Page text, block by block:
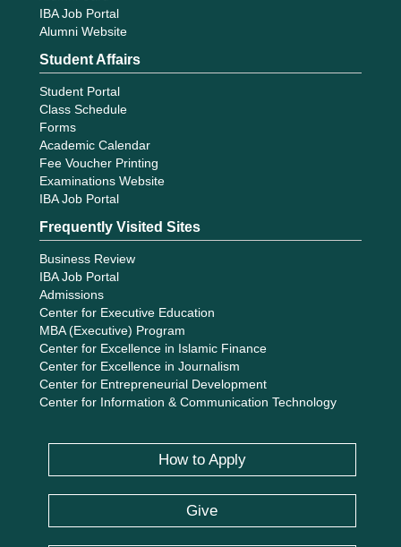
IBA Job Portal
Alumni Website
Student Affairs
Student Portal
Class Schedule
Forms
Academic Calendar
Fee Voucher Printing
Examinations Website
IBA Job Portal
Frequently Visited Sites
Business Review
IBA Job Portal
Admissions
Center for Executive Education
MBA (Executive) Program
Center for Excellence in Islamic Finance
Center for Excellence in Journalism
Center for Entrepreneurial Development
Center for Information & Communication Technology
How to Apply
Give